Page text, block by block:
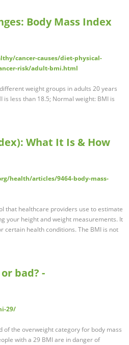
Body Mass Index
cancer-causes/diet-physical-
risk/adult-bmi.html
weight groups in adults 20 years
less than 18.5; Normal weight: BMI is
What It Is & How
health/articles/9464-body-mass-
that healthcare providers use to estimate
your height and weight measurements. It
certain health conditions. The BMI is not
bad? -
29/
of the overweight category for body mass
with a 29 BMI are in danger of